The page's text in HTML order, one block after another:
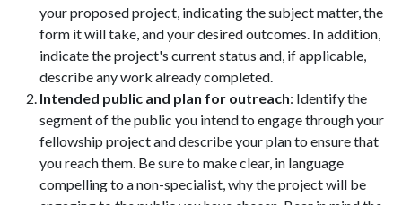
your proposed project, indicating the subject matter, the
form it will take, and your desired outcomes. In addition,
indicate the project's current status and, if applicable,
describe any work already completed.
Intended public and plan for outreach: Identify the
segment of the public you intend to engage through your
fellowship project and describe your plan to ensure that
you reach them. Be sure to make clear, in language
compelling to a non-specialist, why the project will be